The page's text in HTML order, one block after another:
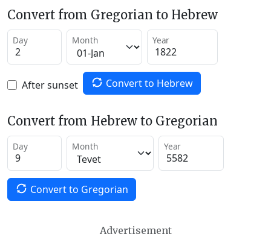
Convert from Gregorian to Hebrew
Day Month Year
After sunset Convert to Hebrew
Convert from Hebrew to Gregorian
Day Month Year
Convert to Gregorian
Advertisement